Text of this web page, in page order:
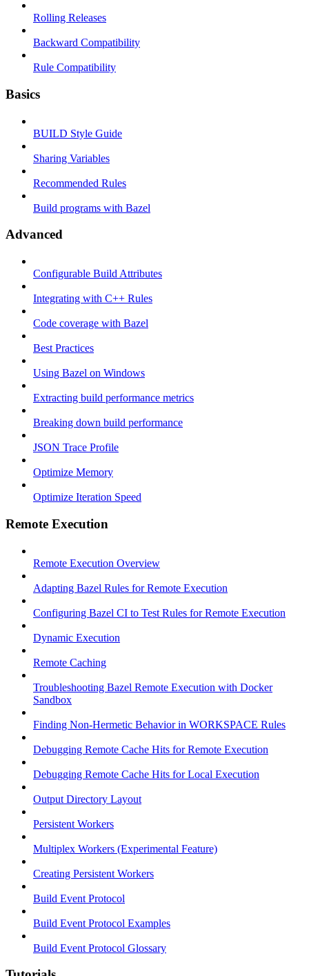
Rolling Releases
Backward Compatibility
Rule Compatibility
Basics
BUILD Style Guide
Sharing Variables
Recommended Rules
Build programs with Bazel
Advanced
Configurable Build Attributes
Integrating with C++ Rules
Code coverage with Bazel
Best Practices
Using Bazel on Windows
Extracting build performance metrics
Breaking down build performance
JSON Trace Profile
Optimize Memory
Optimize Iteration Speed
Remote Execution
Remote Execution Overview
Adapting Bazel Rules for Remote Execution
Configuring Bazel CI to Test Rules for Remote Execution
Dynamic Execution
Remote Caching
Troubleshooting Bazel Remote Execution with Docker
Sandbox
Finding Non-Hermetic Behavior in WORKSPACE Rules
Debugging Remote Cache Hits for Remote Execution
Debugging Remote Cache Hits for Local Execution
Output Directory Layout
Persistent Workers
Multiplex Workers (Experimental Feature)
Creating Persistent Workers
Build Event Protocol
Build Event Protocol Examples
Build Event Protocol Glossary